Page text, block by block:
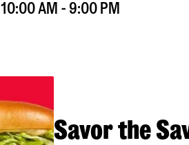
10:00 AM - 9:00 PM
Savor the